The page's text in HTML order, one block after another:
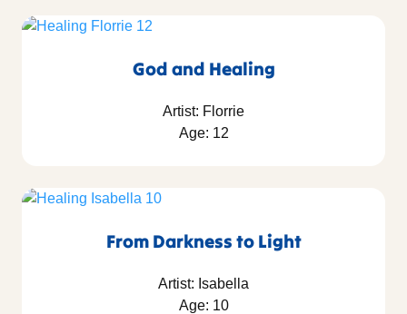
God and Healing
Artist: Florrie
Age: 12
From Darkness to Light
Artist: Isabella
Age: 10